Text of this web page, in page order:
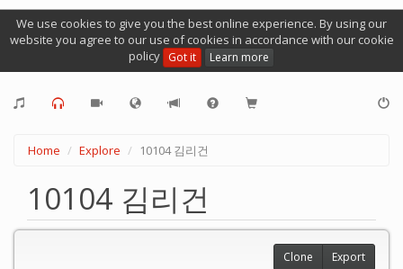
We use cookies to give you the best online experience. By using our
website you agree to our use of cookies in accordance with our cookie
policy Got it Learn more
Home Explore 10104 김리건
10104 김리건
Clone Export